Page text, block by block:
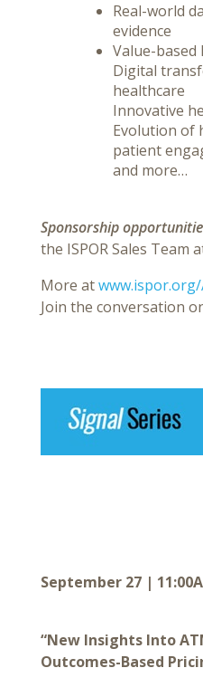
Real-world
evidence
Value-based
Digital
healthcare
Innovative
Evolution of
patient
and more…
Sponsorship
the ISPOR Sales Team
More atwww.ispor.org/
Join the conversation
September 27 |
“New Insights Into
Outcomes-Based